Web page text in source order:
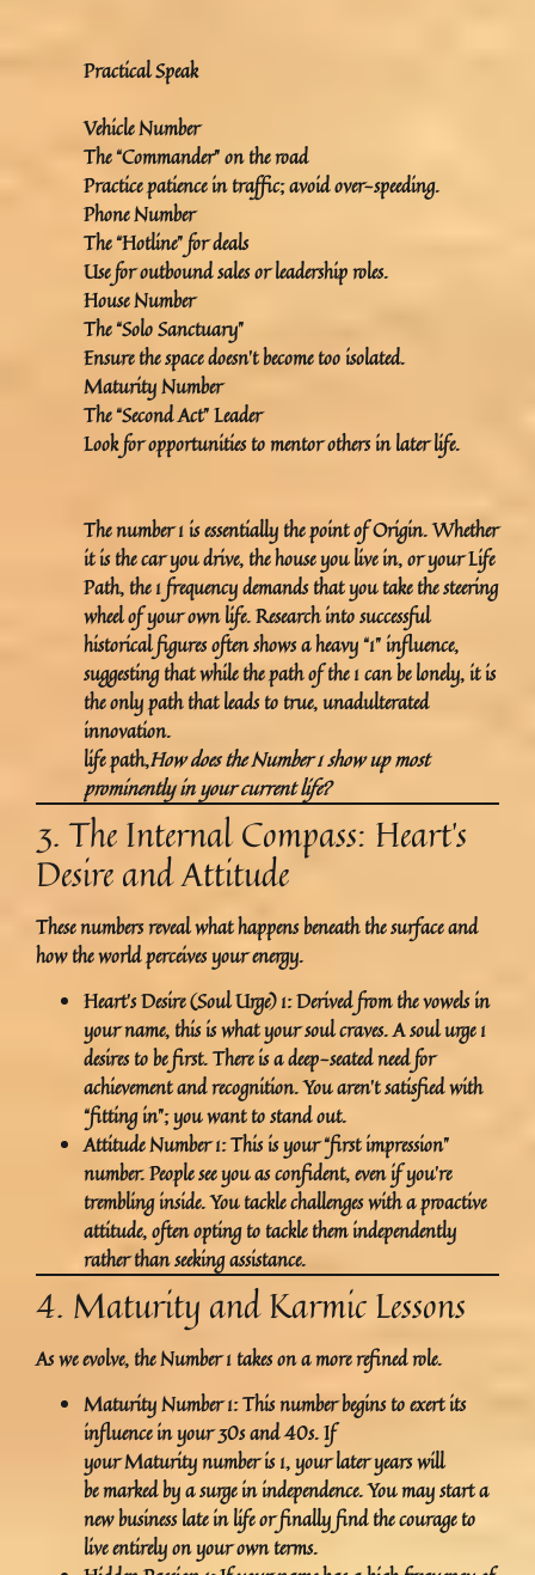
Practical Speak
Vehicle Number
The “Commander” on the road
Practice patience in traffic; avoid over-speeding.
Phone Number
The “Hotline” for deals
Use for outbound sales or leadership roles.
House Number
The “Solo Sanctuary”
Ensure the space doesn’t become too isolated.
Maturity Number
The “Second Act” Leader
Look for opportunities to mentor others in later life.
The number 1 is essentially thepoint of Origin. Whether
it is the car you drive, the house you live in, or your Life
Path, the 1 frequency demands that you take the steering
wheel of your own life. Research into successful
historical figures often shows a heavy “1” influence,
suggesting that while the path of the 1 can be lonely, it is
the only path that leads to true, unadulterated
innovation.
life path,How does the Number 1 show up most
prominently in your current life?
3. The Internal Compass: Heart’s
Desire and Attitude
These numbers reveal what happens beneath the surface and
how the world perceives your energy.
Heart’s Desire (Soul Urge) 1:Derived from the vowels in
your name, this is what your soul craves. A soul urge 1
desires to befirst. There is a deep-seated need for
achievement and recognition. You aren’t satisfied with
“fitting in”; you want to stand out.
Attitude Number 1:This is your “first impression”
number. People see you as confident, even if you’re
trembling inside. You tackle challenges with a proactive
attitude, often opting to tackle them independently
rather than seeking assistance.
4. Maturity and Karmic Lessons
As we evolve, the Number 1 takes on a more refined role.
Maturity Number 1:This number begins to exert its
influence in your 30s and 40s. If
your Maturity number is 1, your later years will
be marked by a surge in independence. You may start a
new business late in life or finally find the courage to
live entirely on your own terms.